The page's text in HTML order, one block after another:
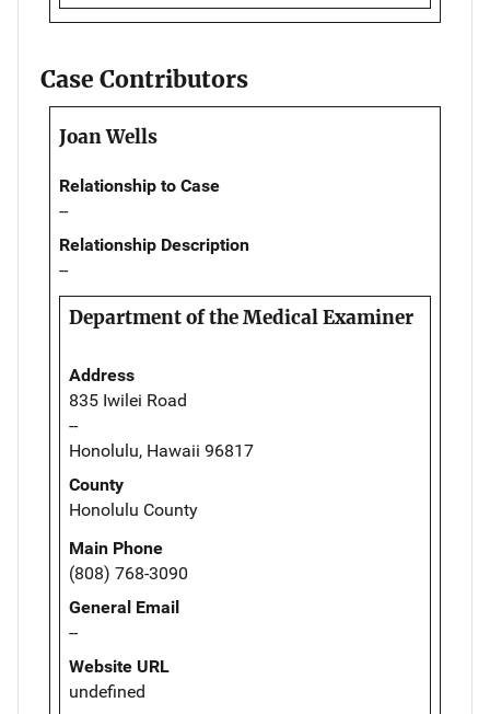
Case Contributors
Joan Wells
Relationship to Case
--
Relationship Description
--
Department of the Medical Examiner
Address
835 Iwilei Road
--
Honolulu, Hawaii 96817
County
Honolulu County
Main Phone
(808) 768-3090
General Email
--
Website URL
undefined